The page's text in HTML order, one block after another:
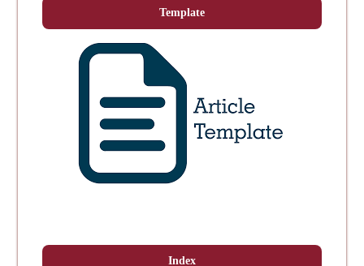
Template
Index